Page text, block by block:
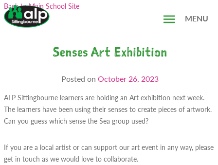
Skip
to
content
Back to Main School Site
MENU
Senses Art Exhibition
Posted on October 26, 2023
ALP Sittingbourne learners are holding an Art exhibition next week.
The learners have been using their senses to create pieces of artwork.
Can you guess which sense the Sea group used?
If you are a local artist or can support our art event in any way, please
get in touch as we would love to collaborate.
Search...